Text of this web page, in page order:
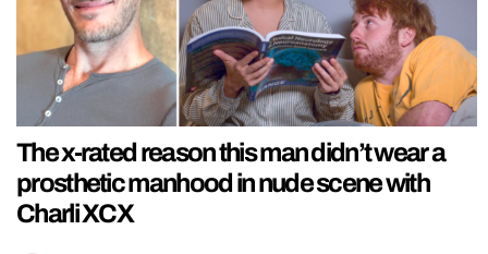
The x-rated reason this man didn’t wear a
prosthetic manhood in nude scene with
Charli XCX